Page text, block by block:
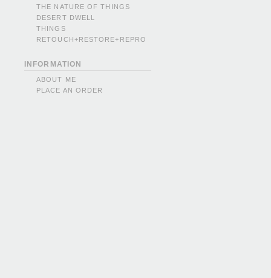
THE NATURE OF THINGS
DESERT DWELL
THINGS
RETOUCH+RESTORE+REPRO
INFORMATION
ABOUT ME
PLACE AN ORDER